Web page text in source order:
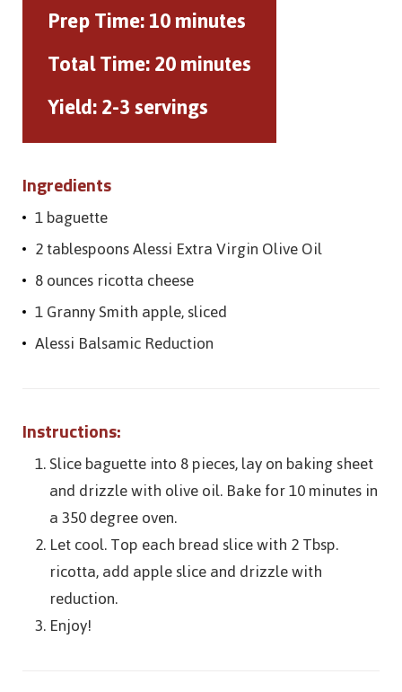
Prep Time:10 minutes
Total Time:20 minutes
Yield:2-3 servings
Ingredients
1 baguette
2 tablespoons Alessi Extra Virgin Olive Oil
8 ounces ricotta cheese
1 Granny Smith apple, sliced
Alessi Balsamic Reduction
Instructions:
Slice baguette into 8 pieces, lay on baking sheet
and drizzle with olive oil. Bake for 10 minutes in
a 350 degree oven.
Let cool. Top each bread slice with 2 Tbsp.
ricotta, add apple slice and drizzle with
reduction.
Enjoy!